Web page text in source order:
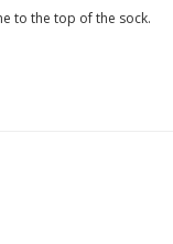
to the top of the sock.